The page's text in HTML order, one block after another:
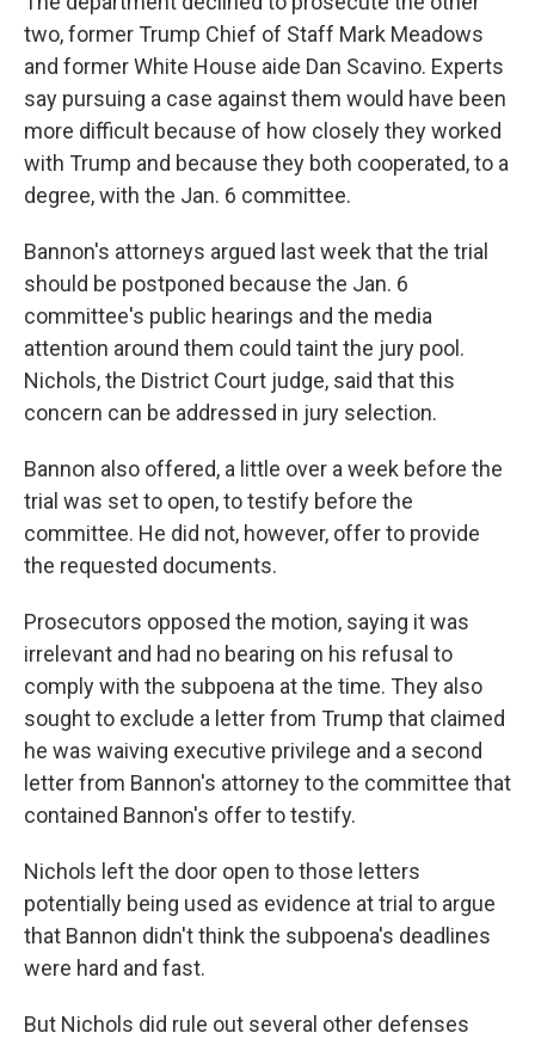
two, former Trump Chief of Staff Mark Meadows
and former White House aide Dan Scavino. Experts
say pursuing a case against them would have been
more difficult because of how closely they worked
with Trump and because they both cooperated, to a
degree, with the Jan. 6 committee.
Bannon's attorneys argued last week that the trial
should be postponed because the Jan. 6
committee's public hearings and the media
attention around them could taint the jury pool.
Nichols, the District Court judge, said that this
concern can be addressed in jury selection.
Bannon also offered, a little over a week before the
trial was set to open, to testify before the
committee. He did not, however, offer to provide
the requested documents.
Prosecutors opposed the motion, saying it was
irrelevant and had no bearing on his refusal to
comply with the subpoena at the time. They also
soughtto exclude a letter from Trump that claimed
he was waiving executive privilege and a second
letter from Bannon's attorney to the committee that
contained Bannon's offer to testify.
Nichols left the door open to those letters
potentially being used as evidence at trial to argue
that Bannon didn't think the subpoena's deadlines
were hard and fast.
But Nichols did rule out several other defenses